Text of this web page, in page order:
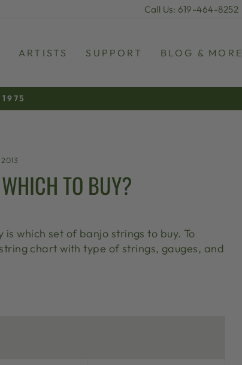
Call Us: 619-464-8252
ARTISTS SUPPORT BLOG & MORE
TO BUY?
which set of banjo strings to buy. To
chart with type of strings, gauges, and